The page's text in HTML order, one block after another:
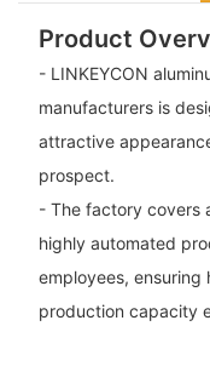
Product
- LINKEYCON
manufacturers is
attractive
prospect.
- The factory covers
highly automated
employees,
production capacity